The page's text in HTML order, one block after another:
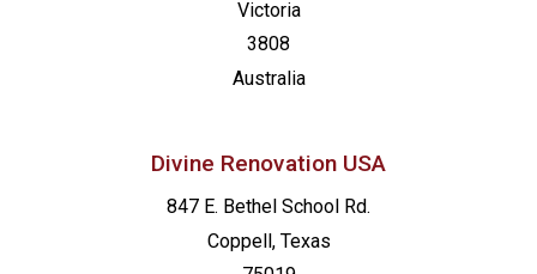
Victoria
3808
Australia
Divine Renovation USA
847 E. Bethel School Rd.
Coppell, Texas